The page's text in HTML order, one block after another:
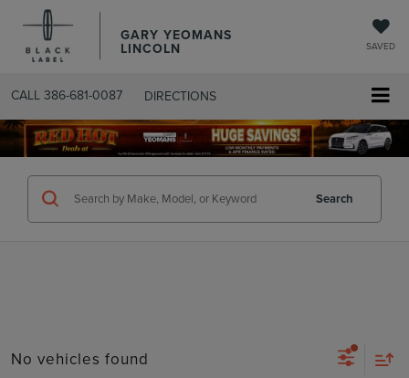
GARY YEOMANS
LINCOLN SAVED
CALL 386-681-0087 DIRECTIONS
SEARCHUSED.ASPX
Search
No vehicles found